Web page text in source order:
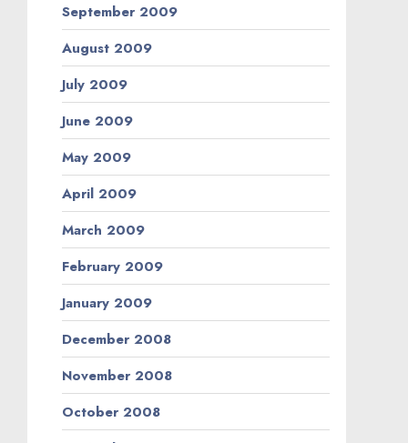
September 2009
August 2009
July 2009
June 2009
May 2009
April 2009
March 2009
February 2009
January 2009
December 2008
November 2008
October 2008